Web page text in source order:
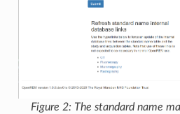
Figure 2: The standard name